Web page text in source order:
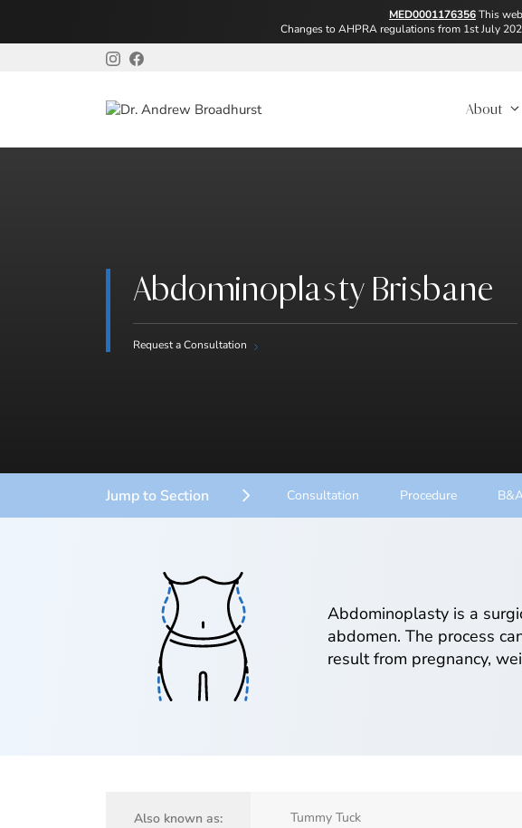
MED0001176356This
Changes to AHPRA regulations from 1st July
About
Abdominoplasty Brisbane
Request a Consultation
Jump to Section Consultation Procedure
Abdominoplasty is a
abdomen. The process
result from pregnancy,
Also known as: Tummy Tuck